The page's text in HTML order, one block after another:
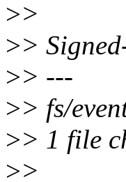
>>
>>
>> ---
>> fs/
>> 1 file
>>